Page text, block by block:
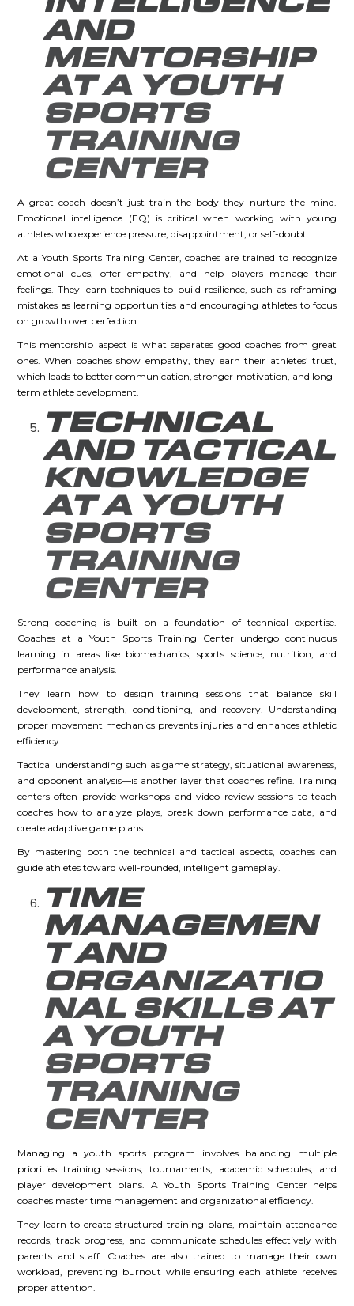
AND
MENTORSHIP
AT A YOUTH
SPORTS
TRAINING
CENTER
A great coach doesn’t just train the body they nurture the mind.
Emotional intelligence (EQ) is critical when working with young
athletes who experience pressure, disappointment, or self-doubt.
At a Youth Sports Training Center, coaches are trained to recognize
emotional cues, offer empathy, and help players manage their
feelings. They learn techniques to build resilience, such as reframing
mistakes as learning opportunities and encouraging athletes to focus
on growth over perfection.
This mentorship aspect is what separates good coaches from great
ones. When coaches show empathy, they earn their athletes’ trust,
which leads to better communication, stronger motivation, and long-
term athlete development.
TECHNICAL
AND TACTICAL
KNOWLEDGE
AT A YOUTH
SPORTS
TRAINING
CENTER
Strong coaching is built on a foundation of technical expertise.
Coaches at a Youth Sports Training Center undergo continuous
learning in areas like biomechanics, sports science, nutrition, and
performance analysis.
They learn how to design training sessions that balance skill
development, strength, conditioning, and recovery. Understanding
proper movement mechanics prevents injuries and enhances athletic
efficiency.
Tactical understanding such as game strategy, situational awareness,
and opponent analysis—is another layer that coaches refine. Training
centers often provide workshops and video review sessions to teach
coaches how to analyze plays, break down performance data, and
create adaptive game plans.
By mastering both the technical and tactical aspects, coaches can
guide athletes toward well-rounded, intelligent gameplay.
TIME
MANAGEMEN
T AND
ORGANIZATIO
NAL SKILLS AT
A YOUTH
SPORTS
TRAINING
CENTER
Managing a youth sports program involves balancing multiple
priorities training sessions, tournaments, academic schedules, and
player development plans. A Youth Sports Training Center helps
coaches master time management and organizational efficiency.
They learn to create structured training plans, maintain attendance
records, track progress, and communicate schedules effectively with
parents and staff. Coaches are also trained to manage their own
workload, preventing burnout while ensuring each athlete receives
proper attention.